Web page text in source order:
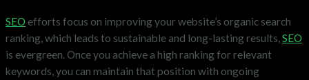
SEO efforts focus on improving your website’s organic search
ranking, which leads to sustainable and long-lasting results,SEO
is evergreen. Once you achieve a high ranking for relevant
keywords, you can maintain that position with ongoing